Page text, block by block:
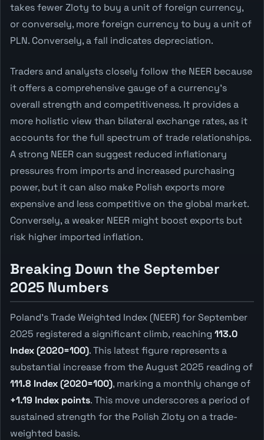
takes fewer Zloty to buy a unit of foreign currency,
or conversely, more foreign currency to buy a unit of
PLN. Conversely, a fall indicates depreciation.
Traders and analysts closely follow the NEER because
it offers a comprehensive gauge of a currency's
overall strength and competitiveness. It provides a
more holistic view than bilateral exchange rates, as it
accounts for the full spectrum of trade relationships.
A strong NEER can suggest reduced inflationary
pressures from imports and increased purchasing
power, but it can also make Polish exports more
expensive and less competitive on the global market.
Conversely, a weaker NEER might boost exports but
risk higher imported inflation.
Breaking Down the September
2025 Numbers
Poland's Trade Weighted Index (NEER) for September
2025 registered a significant climb, reaching 113.0
Index (2020=100). This latest figure represents a
substantial increase from the August 2025 reading of
111.8 Index (2020=100), marking a monthly change of
+1.19 Index points. This move underscores a period of
sustained strength for the Polish Zloty on a trade-
weighted basis.